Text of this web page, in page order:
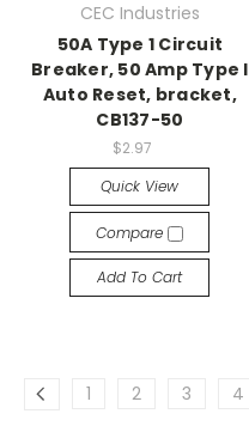
CEC Industries
50A Type 1 Circuit
Breaker, 50 Amp Type I
Auto Reset, bracket,
CB137-50
$2.97
Quick View
Compare
Add To Cart
1 2 3 4